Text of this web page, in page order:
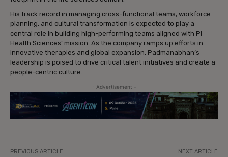
His track record in managing cross-functional teams, workforce
planning, and cultural transformation is expected to play a
central role in building high-performing teams aligned with PI
Health Sciences’ mission. As the company ramps up efforts in
innovative therapies and global expansion, Padmanabhan’s
leadership is poised to drive critical talent initiatives and create a
people-centric culture.
- Advertisement -
PREVIOUS ARTICLE NEXT ARTICLE